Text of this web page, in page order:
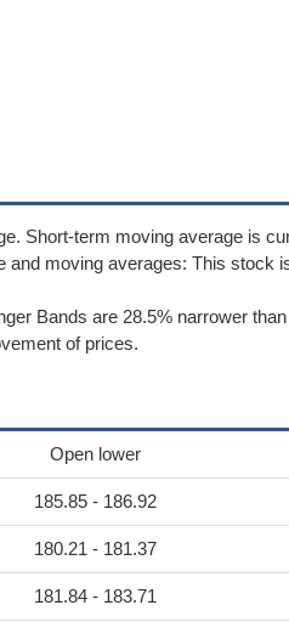
Short-term moving average is
and moving averages: This stock
Bands are 28.5% narrower
of prices.
Open lower
185.85 - 186.92
180.21 - 181.37
181.84 - 183.71